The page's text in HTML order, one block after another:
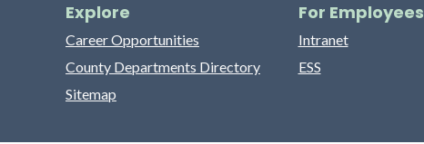
Explore
Career Opportunities
County Departments Directory
Sitemap
For Employees
Intranet
ESS